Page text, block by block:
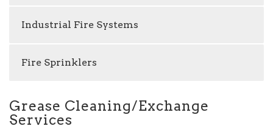
Industrial Fire Systems
Fire Sprinklers
Grease Cleaning/Exchange
Services